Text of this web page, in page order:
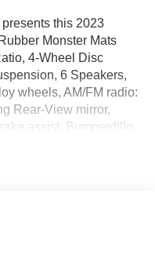
this 2023
Monster Mats
4-Wheel Disc
6 Speakers,
wheels, AM/FM radio:
Rear-View mirror,
assist, Bumperdillo
Liftgate Removed,
communication
5-year, Exterior
Four wheel